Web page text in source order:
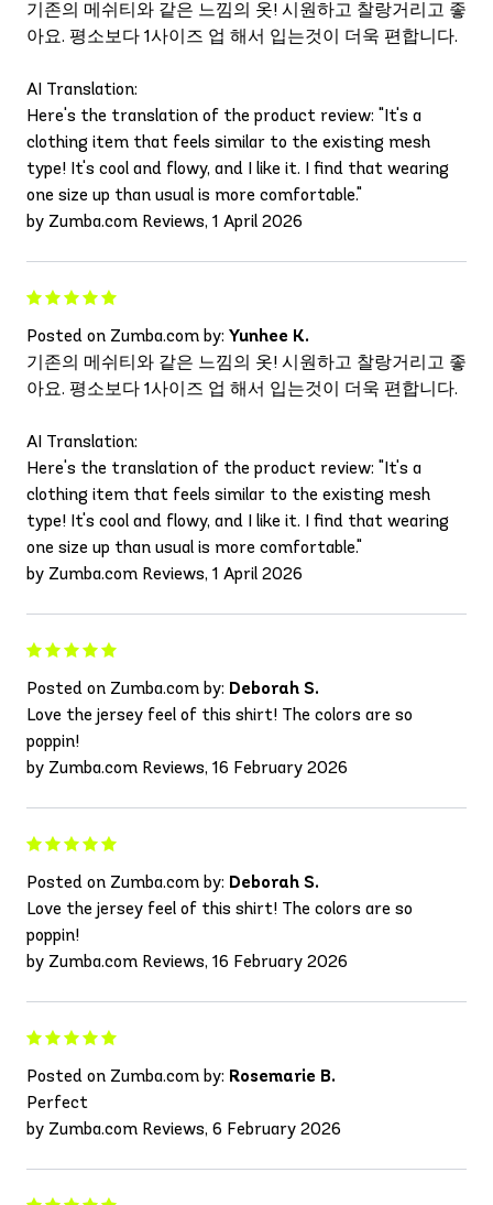
기존의 메쉬티와 같은 느낌의 옷! 시원하고 찰랑거리고 좋
아요. 평소보다 1사이즈 업 해서 입는것이 더욱 편합니다.
AI Translation:
Here's the translation of the product review: "It's a
clothing item that feels similar to the existing mesh
type! It's cool and flowy, and I like it. I find that wearing
one size up than usual is more comfortable."
by Zumba.com Reviews, 1 April 2026
Posted on Zumba.com by: Yunhee K.
기존의 메쉬티와 같은 느낌의 옷! 시원하고 찰랑거리고 좋
아요. 평소보다 1사이즈 업 해서 입는것이 더욱 편합니다.
AI Translation:
Here's the translation of the product review: "It's a
clothing item that feels similar to the existing mesh
type! It's cool and flowy, and I like it. I find that wearing
one size up than usual is more comfortable."
by Zumba.com Reviews, 1 April 2026
Posted on Zumba.com by: Deborah S.
Love the jersey feel of this shirt! The colors are so
poppin!
by Zumba.com Reviews, 16 February 2026
Posted on Zumba.com by: Deborah S.
Love the jersey feel of this shirt! The colors are so
poppin!
by Zumba.com Reviews, 16 February 2026
Posted on Zumba.com by: Rosemarie B.
Perfect
by Zumba.com Reviews, 6 February 2026